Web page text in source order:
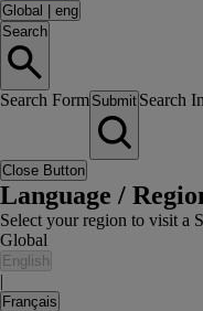
Global
eng
Search
Search Form Submit Search
Close Button
Language /
Select your region to visit a
Global
English
|
Français